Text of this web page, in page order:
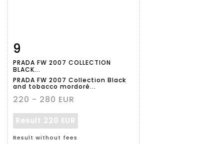
9
PRADA FW 2007 COLLECTION
BLACK...
PRADA FW 2007 Collection Black
and tobacco mordoré...
220 - 280 EUR
Result 220 EUR
Result without fees